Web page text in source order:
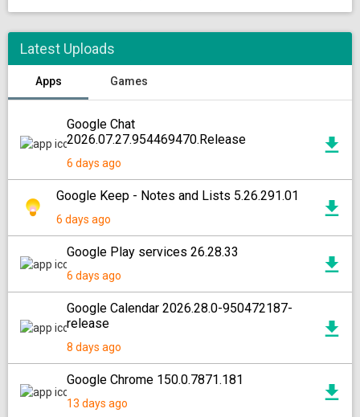
Latest Uploads
Apps Games
Google Chat
2026.07.27.954469470.Release
6 days ago
Google Keep - Notes and Lists 5.26.291.01
6 days ago
Google Play services 26.28.33
6 days ago
Google Calendar 2026.28.0-950472187-
release
8 days ago
Google Chrome 150.0.7871.181
13 days ago